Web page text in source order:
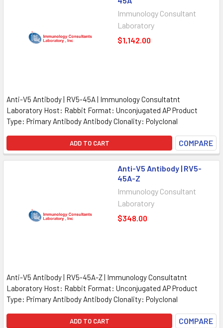
Immunology Consultant
Laboratory
$1,142.00
Anti-V5 Antibody | RV5-45A | Immunology Consultatnt
Laboratory Host: Rabbit Format: Unconjugated AP Product
Type: Primary Antibody Antibody Clonality: Polyclonal
ADD TO CART COMPARE
Anti-V5 Antibody | RV5-
45A-Z
Immunology Consultant
Laboratory
$348.00
Anti-V5 Antibody | RV5-45A-Z | Immunology Consultatnt
Laboratory Host: Rabbit Format: Unconjugated AP Product
Type: Primary Antibody Antibody Clonality: Polyclonal
ADD TO CART COMPARE